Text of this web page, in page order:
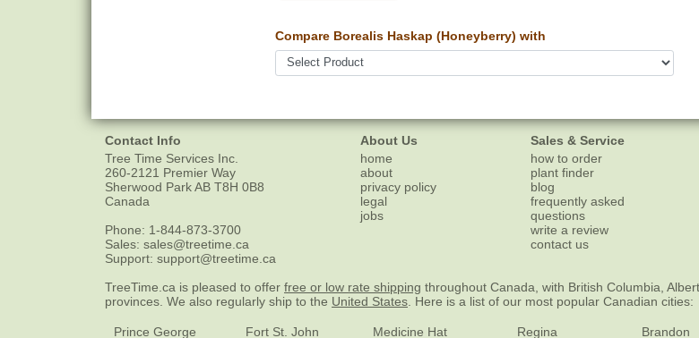
Compare Borealis Haskap (Honeyberry) with
Contact Info
Tree Time Services Inc.
260-2121 Premier Way
Sherwood ParkAB T8H 0B8
Canada
Phone: 1-844-873-3700
Sales: sales@treetime.ca
Support: support@treetime.ca
About Us
home
about
privacy policy
legal
jobs
Sales & Service
how to order
plant finder
blog
frequently asked
questions
write a review
contact us
TreeTime.ca is pleased to offer free or low rate shipping throughout Canada, with British Columbia,
provinces. We also regularly ship to the United States . Here is a list of our most popular Canadian cities:
Prince George Fort St. John Medicine Hat Regina Brandon